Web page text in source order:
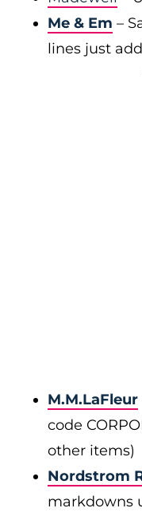
Me & Em –
lines just
M.M.LaFleur
code
other items)
Nordstrom
markdowns